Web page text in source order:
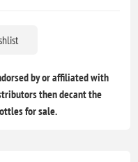
by or affiliated with
then decant the
for sale.